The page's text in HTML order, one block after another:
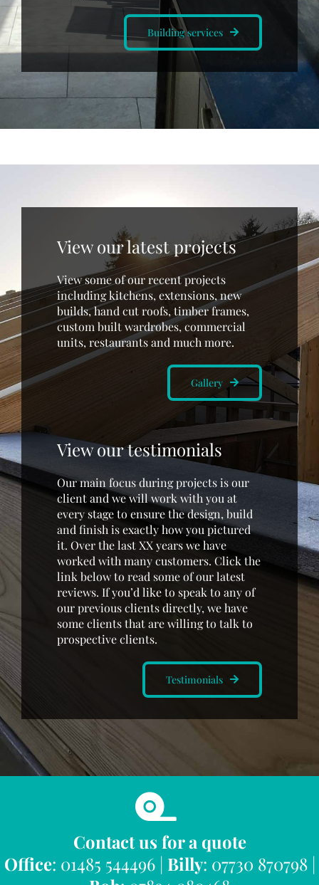
Building services
View our latest projects
View some of our recent projects
including kitchens, extensions, new
builds, hand cut roofs, timber frames,
custom built wardrobes, commercial
units, restaurants and much more.
Gallery
View our testimonials
Our main focus during projects is our
client and we will work with you at
every stage to ensure the design, build
and finish is exactly how you pictured
it. Over the last XX years we have
worked with many customers. Click the
link below to read some of our latest
reviews. If you’d like to speak to any of
our previous clients directly, we have
some clients that are willing to talk to
prospective clients.
Testimonials
Contact us for a quote
Office: 01485 544496 | Billy: 07730 870798 |